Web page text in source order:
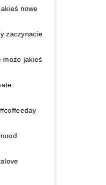
nowe
zaczynacie
może jakieś